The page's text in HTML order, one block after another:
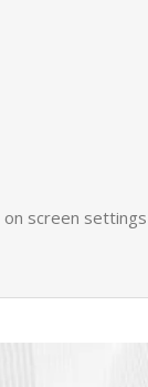
screen